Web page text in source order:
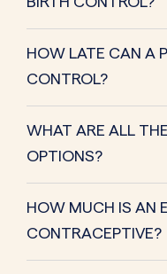
HOW LATE CAN A
CONTROL?
WHAT ARE ALL
OPTIONS?
HOW MUCH IS AN
CONTRACEPTIVE?